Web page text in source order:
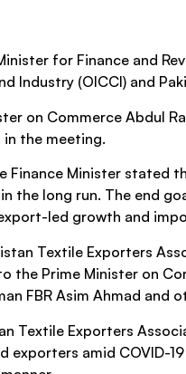
Minister for Finance and
Industry (OICCI) and
on Commerce Abdul
the meeting.
Finance Minister
the long run. The end
led growth and
Textile Exporters
the Prime Minister on
FBR Asim Ahmad
Textile Exporters
exporters amid COVID-